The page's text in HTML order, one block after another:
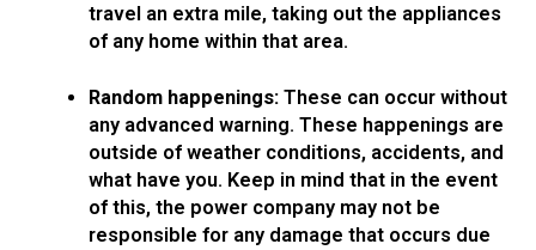
travel an extra mile, taking out the appliances
of any home within that area.
Random happenings: These can occur without
any advanced warning. These happenings are
outside of weather conditions, accidents, and
what have you. Keep in mind that in the event
of this, the power company may not be
responsible for any damage that occurs due